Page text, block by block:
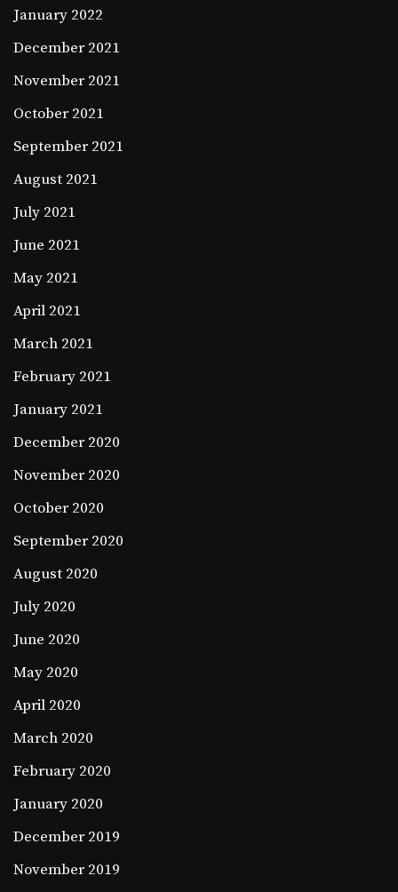
January 2022
December 2021
November 2021
October 2021
September 2021
August 2021
July 2021
June 2021
May 2021
April 2021
March 2021
February 2021
January 2021
December 2020
November 2020
October 2020
September 2020
August 2020
July 2020
June 2020
May 2020
April 2020
March 2020
February 2020
January 2020
December 2019
November 2019